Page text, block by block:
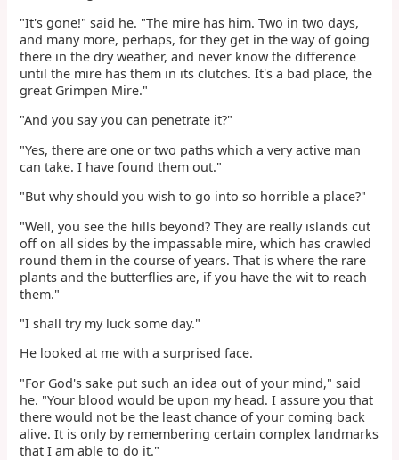
"It's gone!" said he. "The mire has him. Two in two days,
and many more, perhaps, for they get in the way of going
there in the dry weather, and never know the difference
until the mire has them in its clutches. It's a bad place, the
great Grimpen Mire."
"And you say you can penetrate it?"
"Yes, there are one or two paths which a very active man
can take. I have found them out."
"But why should you wish to go into so horrible a place?"
"Well, you see the hills beyond? They are really islands cut
off on all sides by the impassable mire, which has crawled
round them in the course of years. That is where the rare
plants and the butterflies are, if you have the wit to reach
them."
"I shall try my luck some day."
He looked at me with a surprised face.
"For God's sake put such an idea out of your mind," said
he. "Your blood would be upon my head. I assure you that
there would not be the least chance of your coming back
alive. It is only by remembering certain complex landmarks
that I am able to do it."